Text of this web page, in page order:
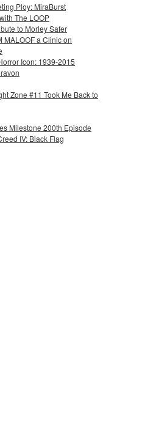
Ploy: MiraBurst
The LOOP
to Morley Safer
MALOOF a Clinic on
Icon: 1939-2015
Zone #11 Took Me Back to
Milestone 200th Episode
IV: Black Flag